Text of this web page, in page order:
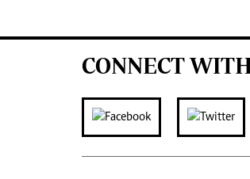
CONNECT